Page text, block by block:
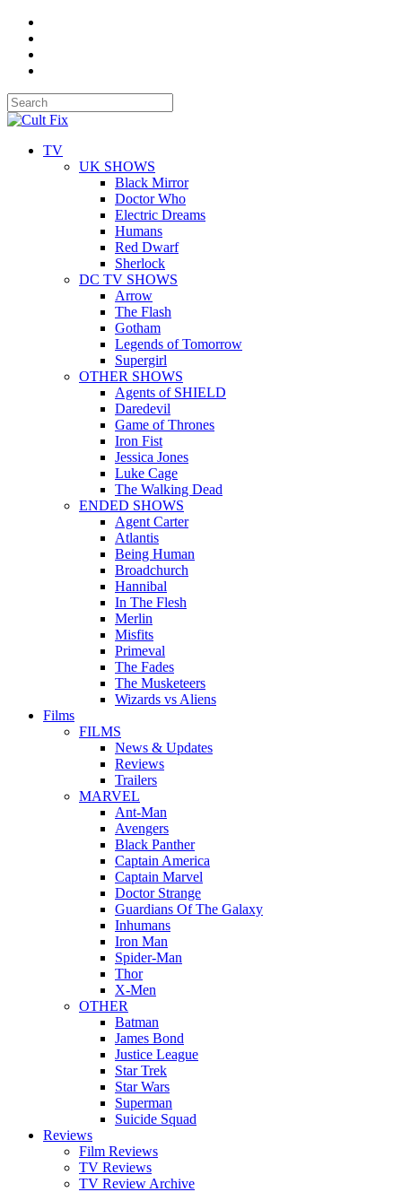
TV
UK SHOWS
Black Mirror
Doctor Who
Electric Dreams
Humans
Red Dwarf
Sherlock
DC TV SHOWS
Arrow
The Flash
Gotham
Legends of Tomorrow
Supergirl
OTHER SHOWS
Agents of SHIELD
Daredevil
Game of Thrones
Iron Fist
Jessica Jones
Luke Cage
The Walking Dead
ENDED SHOWS
Agent Carter
Atlantis
Being Human
Broadchurch
Hannibal
In The Flesh
Merlin
Misfits
Primeval
The Fades
The Musketeers
Wizards vs Aliens
Films
FILMS
News & Updates
Reviews
Trailers
MARVEL
Ant-Man
Avengers
Black Panther
Captain America
Captain Marvel
Doctor Strange
Guardians Of The Galaxy
Inhumans
Iron Man
Spider-Man
Thor
X-Men
OTHER
Batman
James Bond
Justice League
Star Trek
Star Wars
Superman
Suicide Squad
Reviews
Film Reviews
TV Reviews
TV Review Archive